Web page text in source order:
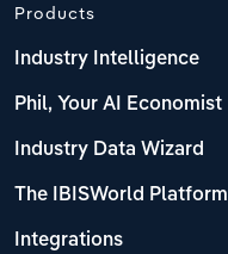
Products
Industry Intelligence
Phil, Your AI Economist
Industry Data Wizard
The IBISWorld Platform
Integrations